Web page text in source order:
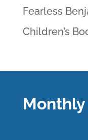
Fearless
Children’s